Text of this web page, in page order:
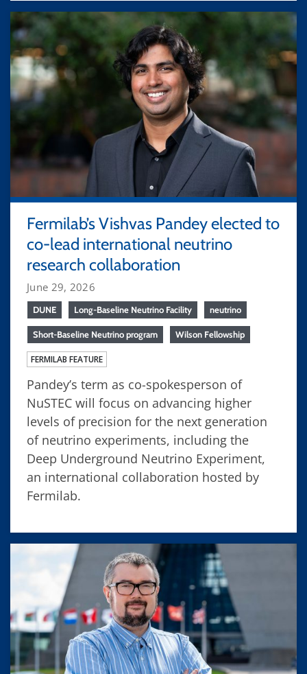
Fermilab’s Vishvas Pandey elected to
co-lead international neutrino
research collaboration
June 29, 2026
DUNE Long-Baseline Neutrino Facility neutrino
Short-Baseline Neutrino program Wilson Fellowship
FERMILAB FEATURE
Pandey’s term as co-spokesperson of
NuSTEC will focus on advancing higher
levels of precision for the next generation
of neutrino experiments, including the
Deep Underground Neutrino Experiment,
an international collaboration hosted by
Fermilab.